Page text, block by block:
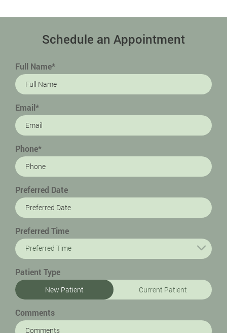
Schedule an Appointment
Full Name*
Email*
Phone*
Preferred Date
Preferred Time
Preferred Time
Patient Type
New Patient Current Patient
Comments